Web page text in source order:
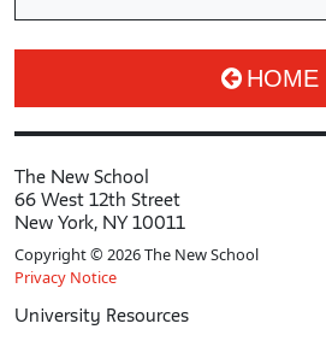
HOME
The New School
66 West 12th Street
New York, NY 10011
Copyright © 2026 The New School
Privacy Notice
University Resources